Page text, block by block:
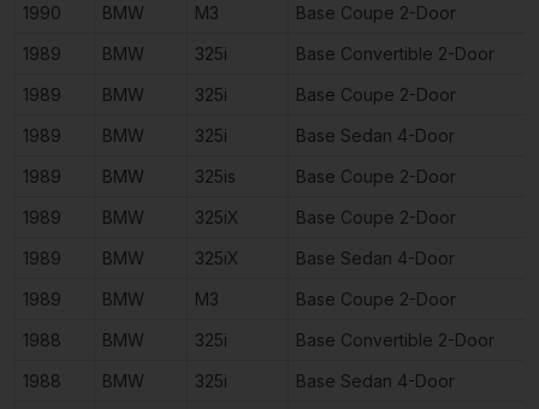
1990
BMW M3
Base Coupe 2-Door
1989
BMW 325i
Base Convertible 2-Door
1989
BMW 325i
Base Coupe 2-Door
1989
BMW 325i
Base Sedan 4-Door
1989
BMW 325is
Base Coupe 2-Door
1989
BMW 325iX
Base Coupe 2-Door
1989
BMW 325iX
Base Sedan 4-Door
1989
BMW M3
Base Coupe 2-Door
1988
BMW 325i
Base Convertible 2-Door
1988
BMW 325i
Base Sedan 4-Door